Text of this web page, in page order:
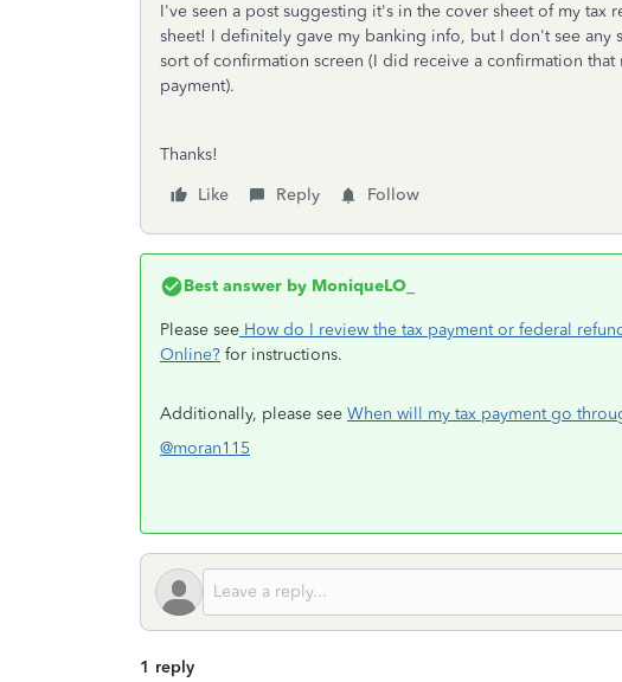
I've seen a post suggesting it's in the cover sheet of my tax
sheet! I definitely gave my banking info, but I don't see
sort of confirmation screen (I did receive a confirmation
payment).
Thanks!
Like
Reply Follow
Best answer by MoniqueLO_
Please see How do I review the tax payment or federal
Online? for instructions.
Additionally, please see When will my tax payment go
@moran115
1 reply